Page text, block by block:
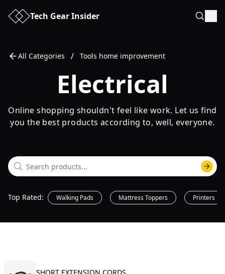
Tech Gear Insider
All Categories / Tools home improvement
Electrical
Online shopping shouldn't feel like work. Let us find
you the best products according to, well, everyone.
Top Rated: Walking Pads Mattress Toppers Printers